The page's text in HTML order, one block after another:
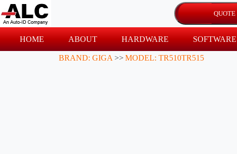
HOME ABOUT HARDWARE SOFTWARE
BRAND: GIGA >> MODEL: TR510TR515